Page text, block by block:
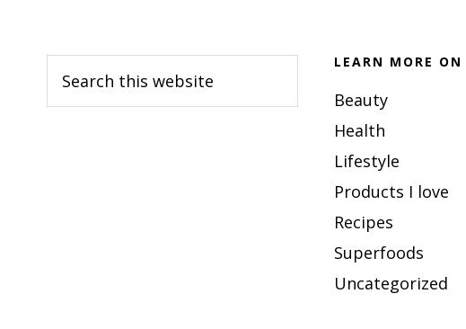
this
LEARN MORE
Beauty
Health
Lifestyle
Products I love
Recipes
Superfoods
Uncategorized